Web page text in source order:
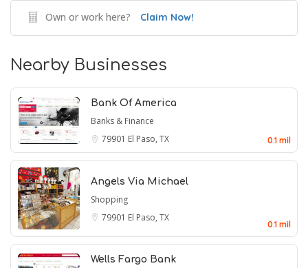
Own or work here? Claim Now!
Nearby Businesses
Bank Of America
Banks & Finance
79901 El Paso, TX 0.1 mil
Angels Via Michael
Shopping
79901 El Paso, TX
0.1 mil
Wells Fargo Bank